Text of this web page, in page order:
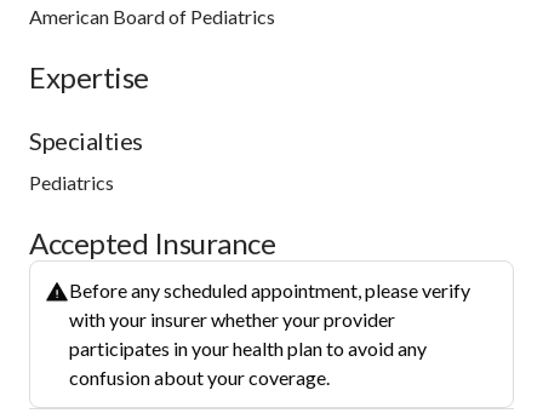
American Board of Pediatrics
Expertise
Specialties
Pediatrics
Accepted Insurance
Before any scheduled appointment, please verify
with your insurer whether your provider
participates in your health plan to avoid any
confusion about your coverage.